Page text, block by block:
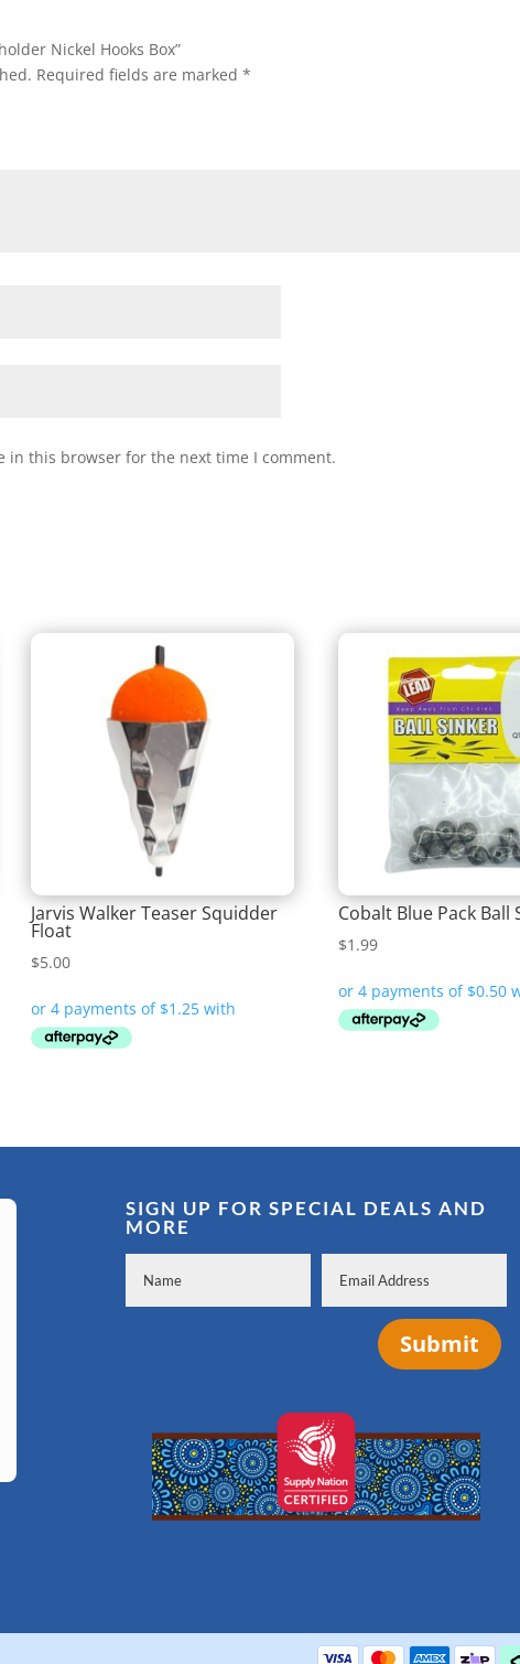
Nickel Hooks Box”
Required fields are marked*
in this browser for the next time I comment.
Jarvis Walker Teaser Squidder
Float
$5.00
Cobalt Blue Pack Ball
$1.99
SIGN UP FOR SPECIAL DEALS AND
MORE
Submit